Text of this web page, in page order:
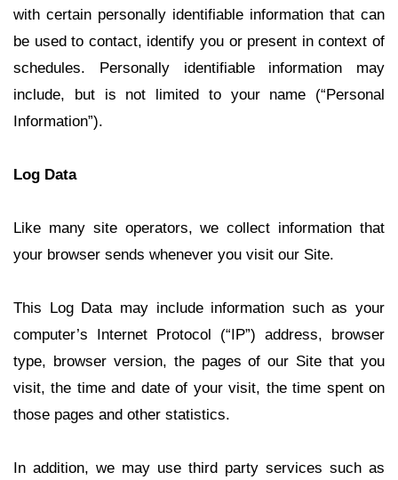
with certain personally identifiable information that can
be used to contact, identify you or present in context of
schedules. Personally identifiable information may
include, but is not limited to your name (“Personal
Information”).
Log Data
Like many site operators, we collect information that
your browser sends whenever you visit our Site.
This Log Data may include information such as your
computer’s Internet Protocol (“IP”) address, browser
type, browser version, the pages of our Site that you
visit, the time and date of your visit, the time spent on
those pages and other statistics.
In addition, we may use third party services such as